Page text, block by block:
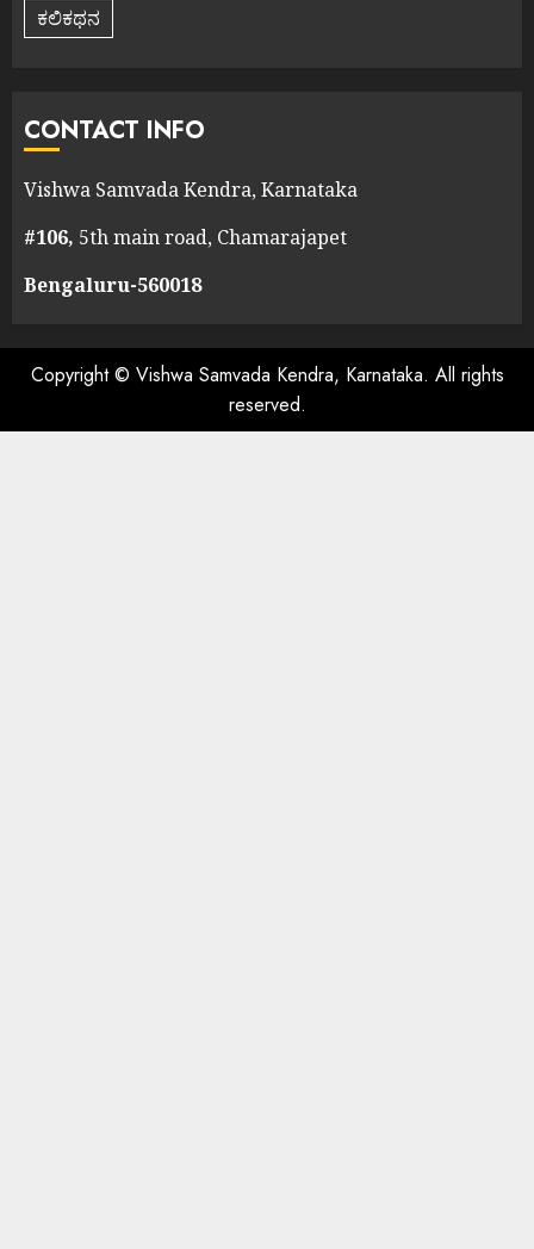
ಕಲಿಕಥನ
CONTACT INFO
Vishwa Samvada Kendra, Karnataka
#106, 5th main road, Chamarajapet
Bengaluru-560018
Copyright © Vishwa Samvada Kendra, Karnataka. All rights
reserved.